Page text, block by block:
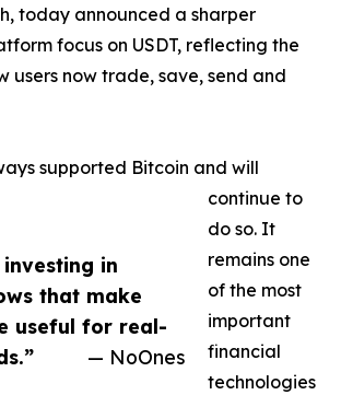
investing in
that make
useful for real-
— NoOnes
today announced a sharper
focus on USDT, reflecting the
users now trade, save, send and
supported Bitcoin and will
continue to
do so. It
remains one
of the most
important
financial
technologies